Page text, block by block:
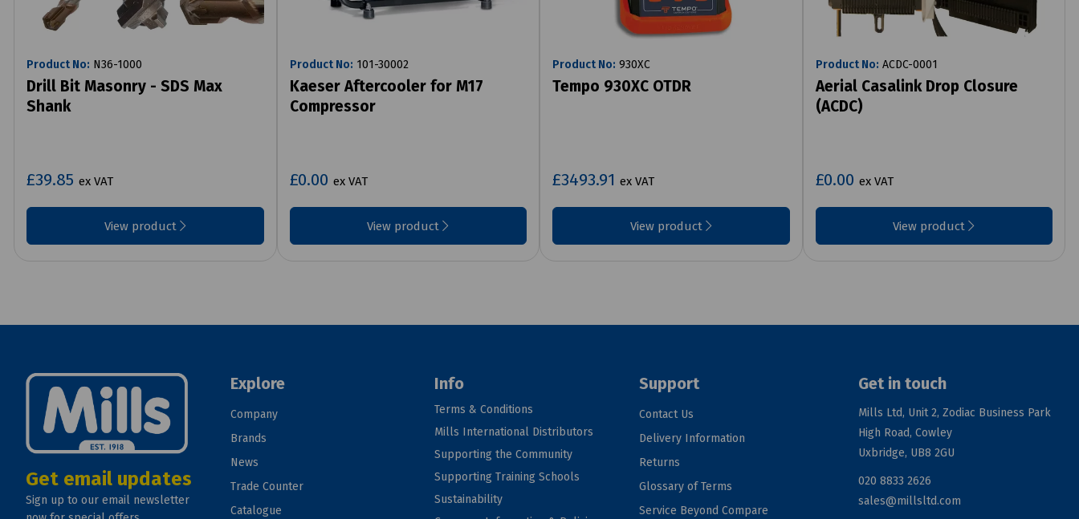
Product No: N36-1000
Drill Bit Masonry - SDS Max
Shank
£39.85 ex VAT
View product
Product No: 101-30002
Kaeser Aftercooler for M17
Compressor
£0.00 ex VAT
View product
Product No: 930XC
Tempo 930XC OTDR
£3493.91 ex VAT
View product
Product No: ACDC-0001
Aerial Casalink Drop Closure
(ACDC)
£0.00 ex VAT
View product
Get email updates
Sign up to our email newsletter
Explore
Company
Brands
News
Trade Counter
Catalogue
Info
Terms & Conditions
Mills International Distributors
Supporting the Community
Supporting Training Schools
Sustainability
Support
Contact Us
Delivery Information
Returns
Glossary of Terms
Service Beyond Compare
Get in touch
Mills Ltd, Unit 2, Zodiac Business Park
High Road, Cowley
Uxbridge, UB8 2GU
020 8833 2626
sales@millsltd.com